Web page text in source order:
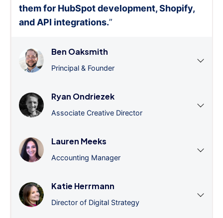
them for HubSpot development, Shopify,
and API integrations.”
Ben Oaksmith
Principal & Founder
Ryan Ondriezek
Associate Creative Director
Lauren Meeks
Accounting Manager
Katie Herrmann
Director of Digital Strategy